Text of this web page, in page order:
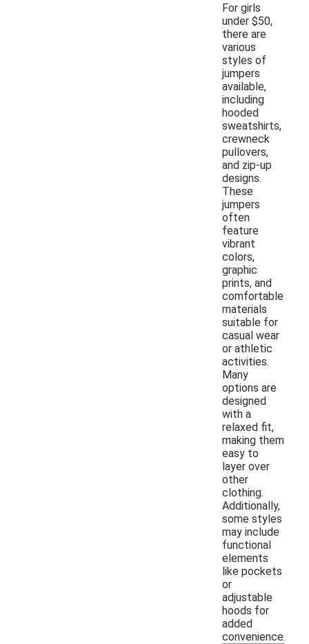
For girls
under $50,
there are
various
styles of
jumpers
available,
including
hooded
sweatshirts,
crewneck
pullovers,
and zip-up
designs.
These
jumpers
often
feature
vibrant
colors,
graphic
prints, and
comfortable
materials
suitable for
casual wear
or athletic
activities.
Many
options are
designed
with a
relaxed fit,
making them
easy to
layer over
other
clothing.
Additionally,
some styles
may include
functional
elements
like pockets
or
adjustable
hoods for
added
convenience.